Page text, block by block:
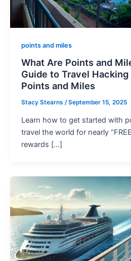
points and miles
What Are Points and
Guide to Travel
Points and Miles
Stacy Stearns /September 15, 2025
Learn how to get started with
travel the world for nearly
rewards […]